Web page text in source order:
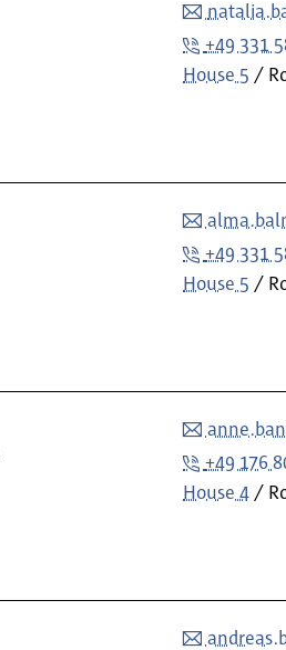
+49 331
House 5
+49 331
House 5
+49 176
House 4